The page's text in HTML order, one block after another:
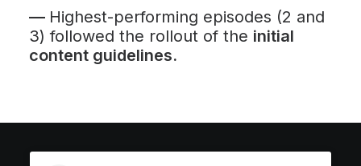
— Highest-performing episodes (2 and
3) followed the rollout of the initial
content guidelines.